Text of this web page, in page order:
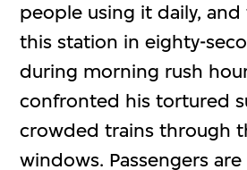
people using it daily,
this station in eighty-
during morning rush
confronted his tortured
crowded trains through
windows. Passengers